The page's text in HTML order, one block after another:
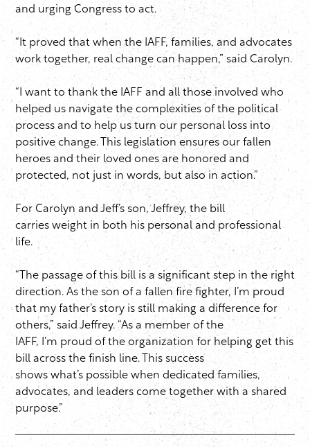
and urging Congress to act.
“It proved that when the IAFF, families, and advocates
work together, real change can happen,” said Carolyn.
“I want to thank the IAFF and all those involved who
helped us navigate the complexities of the political
process and to help us turn our personal loss into
positive change. This legislation ensures our fallen
heroes and their loved ones are honored and
protected, not just in words, but also in action.”
For Carolyn and Jeff’s son, Jeffrey, the bill
carries weight in both his personal and professional
life.
“The passage of this bill is a significant step in the right
direction. As the son of a fallen fire fighter, I’m proud
that my father’s story is still making a difference for
others,” said Jeffrey. “As a member of the
IAFF, I’m proud of the organization for helping get this
bill across the finish line. This success
shows what’s possible when dedicated families,
advocates, and leaders come together with a shared
purpose.”